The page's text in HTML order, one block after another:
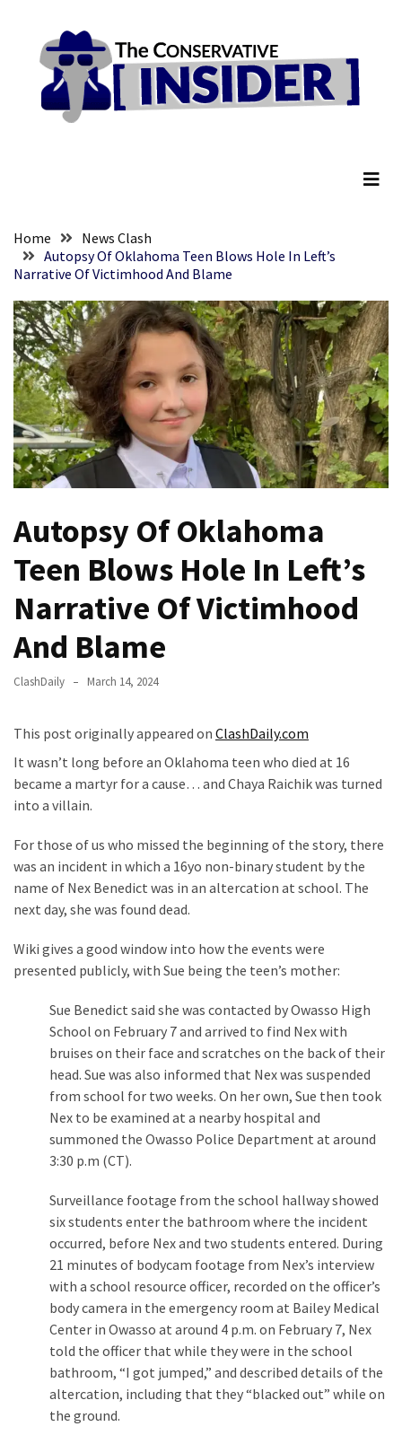
content
RECENT
His
Faith
Committee
Votes
To
Hold
Fascist
Fear
Führer
Fauci
(VIDEO)
Anti-
Trump
Canadian
Who
Teen
Wearing
MAGA
Clothing
Deportation
And
THIS
Humiliation
Embracing
Suffering
content
Home
News Clash
Autopsy Of Oklahoma Teen Blows Hole In Left’s
Narrative Of Victimhood And Blame
Autopsy Of Oklahoma
Teen Blows Hole In Left’s
Narrative Of Victimhood
And Blame
ClashDaily March 14, 2024
This post originally appeared on ClashDaily.com
It wasn’t long before an Oklahoma teen who died at 16
became a martyr for a cause… and Chaya Raichik was turned
into a villain.
For those of us who missed the beginning of the story, there
was an incident in which a 16yo non-binary student by the
name of Nex Benedict was in an altercation at school. The
next day, she was found dead.
Wiki gives a good window into how the events were
presented publicly, with Sue being the teen’s mother:
Sue Benedict said she was contacted by Owasso High
School on February 7 and arrived to find Nex with
bruises on their face and scratches on the back of their
head. Sue was also informed that Nex was suspended
from school for two weeks. On her own, Sue then took
Nex to be examined at a nearby hospital and
summoned the Owasso Police Department at around
3:30 p.m (CT).
Surveillance footage from the school hallway showed
six students enter the bathroom where the incident
occurred, before Nex and two students entered. During
21 minutes of bodycam footage from Nex’s interview
with a school resource officer, recorded on the officer’s
body camera in the emergency room at Bailey Medical
Center in Owasso at around 4 p.m. on February 7, Nex
told the officer that while they were in the school
bathroom, “I got jumped,” and described details of the
altercation, including that they “blacked out” while on
the ground.